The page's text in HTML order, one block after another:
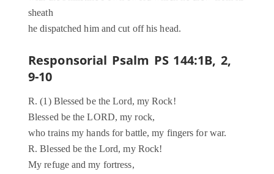
sheath
he dispatched him and cut off his head.
Responsorial Psalm PS 144:1B, 2,
9-10
R. (1) Blessed be the Lord, my Rock!
Blessed be the LORD, my rock,
who trains my hands for battle, my fingers for war.
R. Blessed be the Lord, my Rock!
My refuge and my fortress,